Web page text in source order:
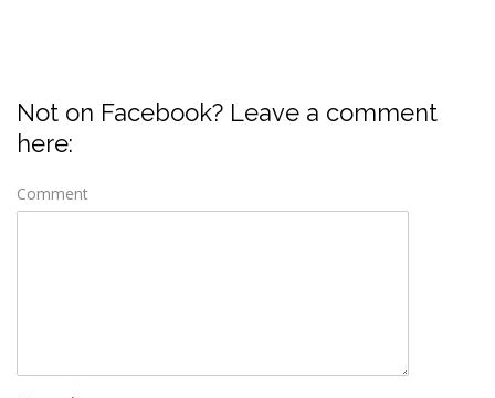
Not on Facebook? Leave a comment
here:
Comment